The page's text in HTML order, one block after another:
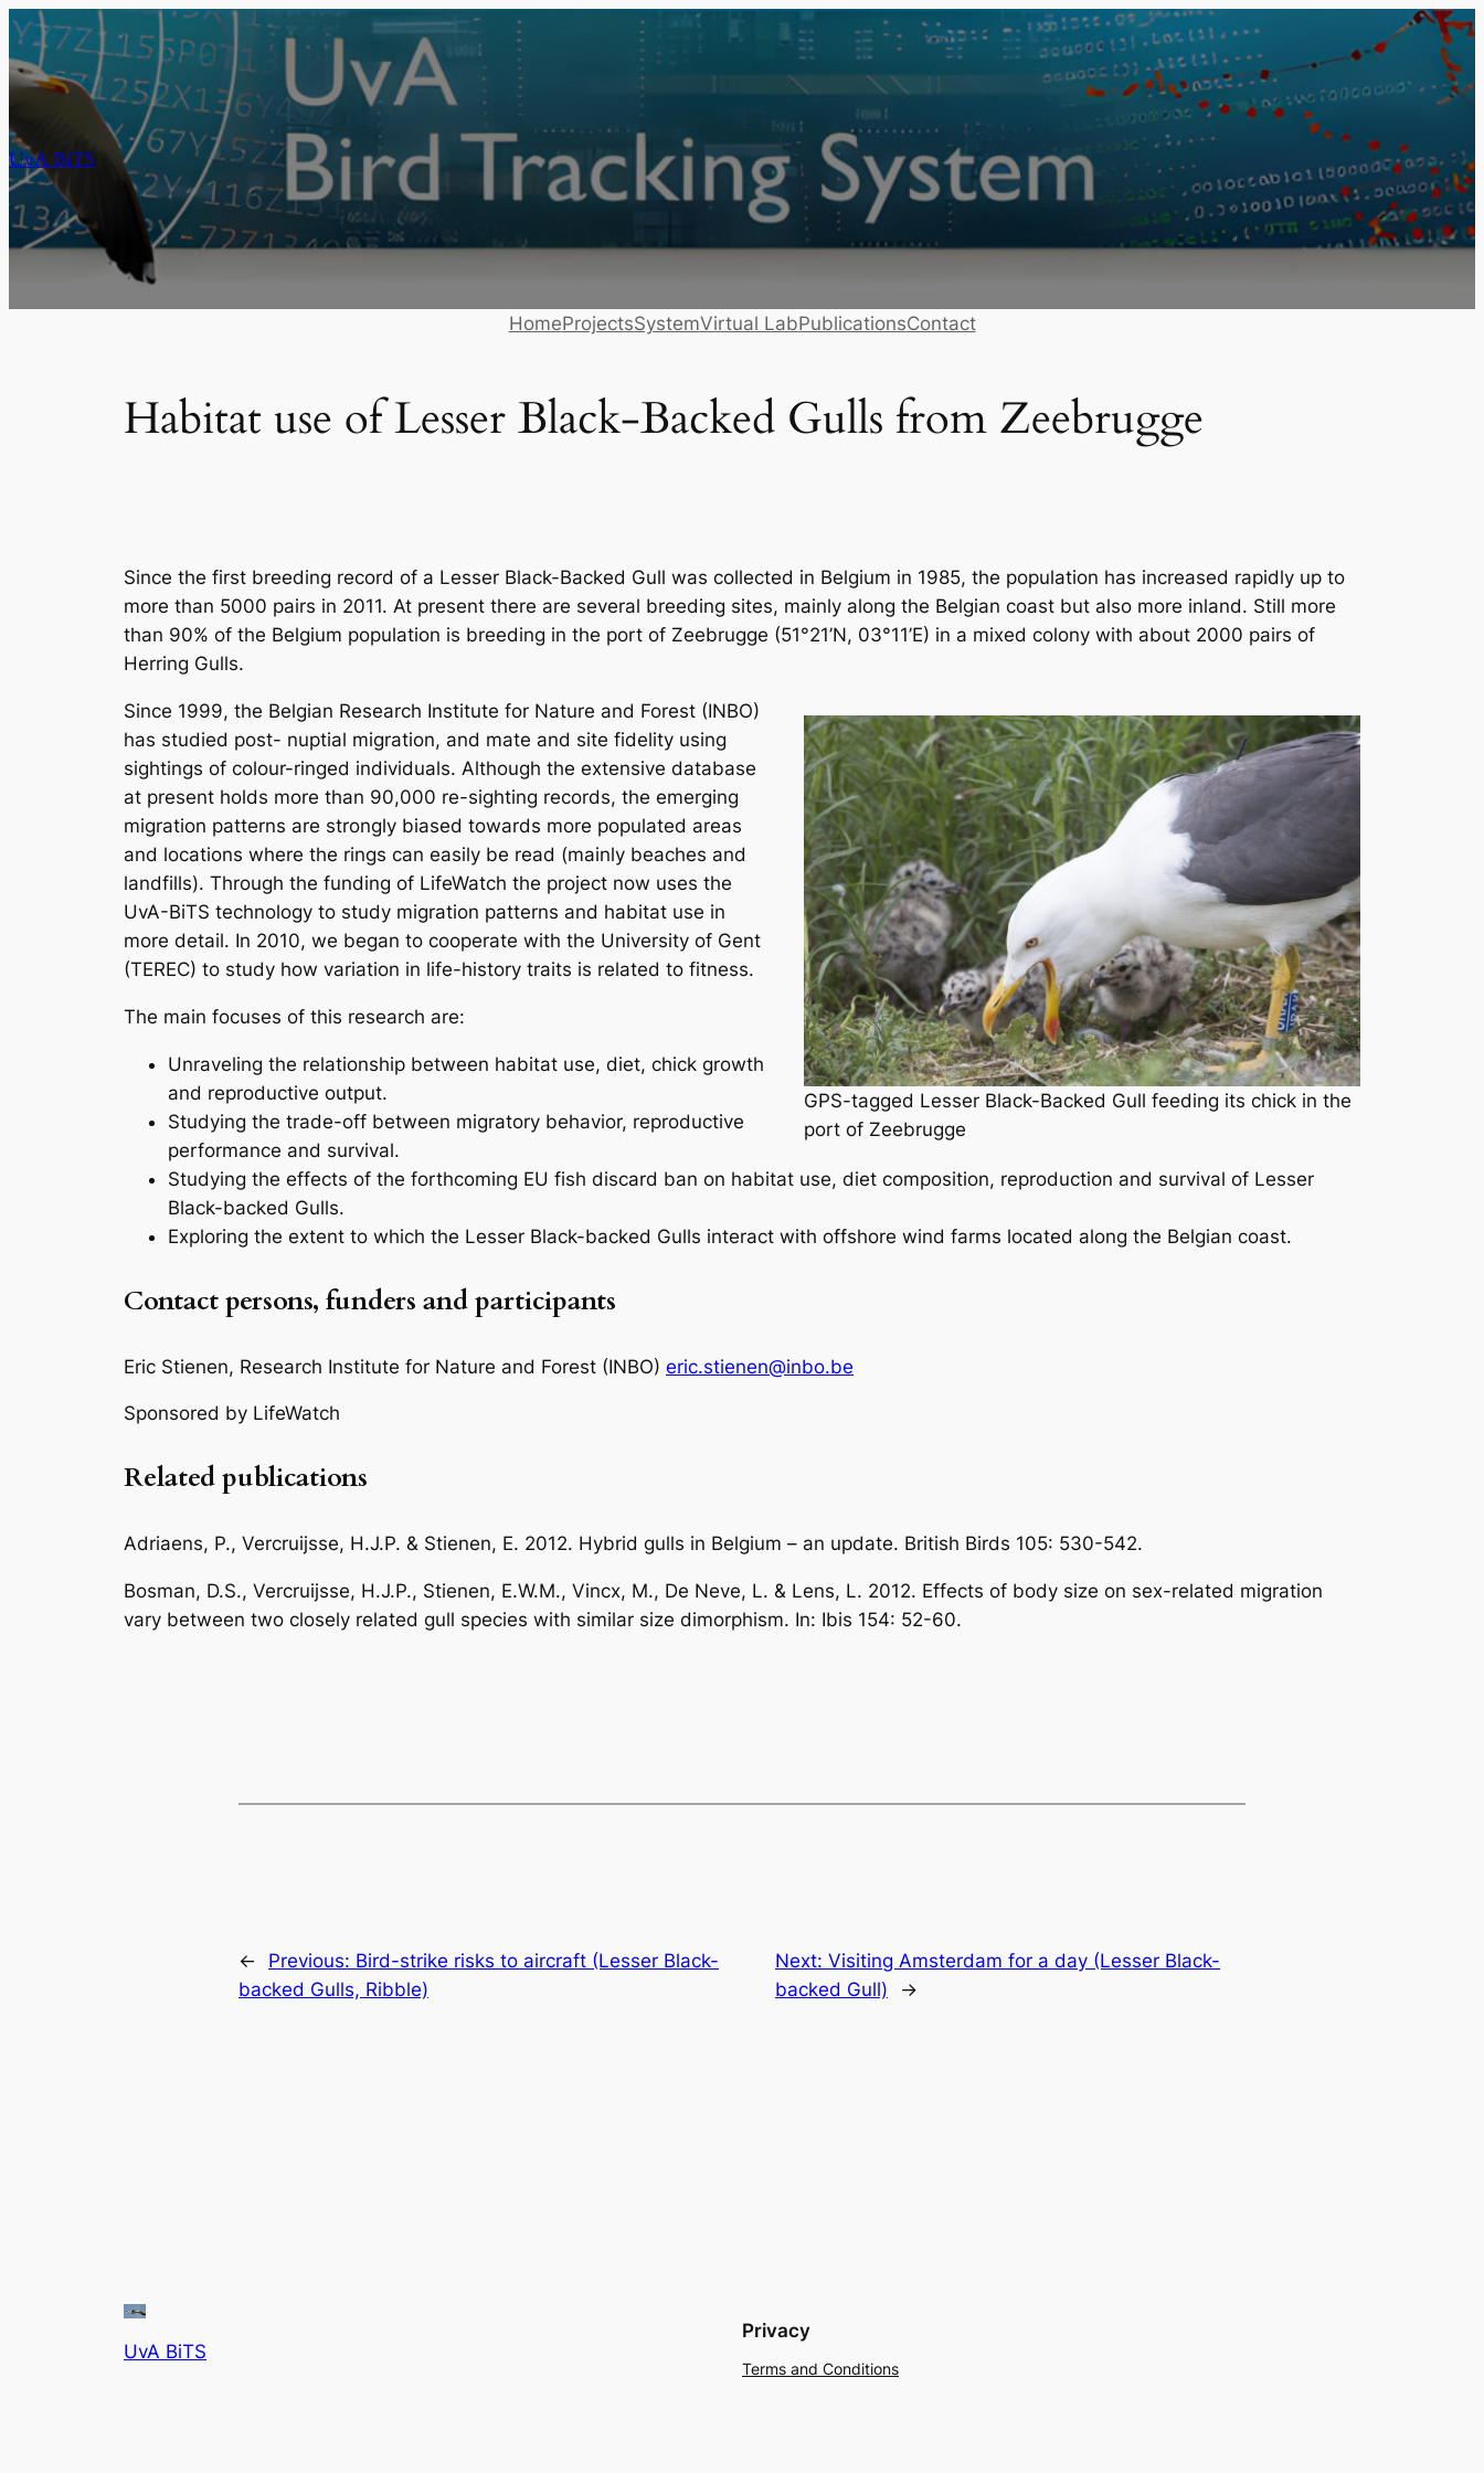
Skip
to
content
UvA BiTS
HomeProjectsSystemVirtual LabPublicationsContact
Habitat use of Lesser Black-Backed Gulls from Zeebrugge
Since the first breeding record of a Lesser Black-Backed Gull was collected in Belgium in 1985, the population has increased rapidly up to
more than 5000 pairs in 2011. At present there are several breeding sites, mainly along the Belgian coast but also more inland. Still more
than 90% of the Belgium population is breeding in the port of Zeebrugge (51°21’N, 03°11’E) in a mixed colony with about 2000 pairs of
Herring Gulls.
GPS-tagged Lesser Black-Backed Gull feeding its chick in the
port of Zeebrugge
Since 1999, the Belgian Research Institute for Nature and Forest (INBO)
has studied post- nuptial migration, and mate and site fidelity using
sightings of colour-ringed individuals. Although the extensive database
at present holds more than 90,000 re-sighting records, the emerging
migration patterns are strongly biased towards more populated areas
and locations where the rings can easily be read (mainly beaches and
landfills). Through the funding of LifeWatch the project now uses the
UvA-BiTS technology to study migration patterns and habitat use in
more detail. In 2010, we began to cooperate with the University of Gent
(TEREC) to study how variation in life-history traits is related to fitness.
The main focuses of this research are:
Unraveling the relationship between habitat use, diet, chick growth
and reproductive output.
Studying the trade-off between migratory behavior, reproductive
performance and survival.
Studying the effects of the forthcoming EU fish discard ban on habitat use, diet composition, reproduction and survival of Lesser
Black-backed Gulls.
Exploring the extent to which the Lesser Black-backed Gulls interact with offshore wind farms located along the Belgian coast.
Contact persons, funders and participants
Eric Stienen, Research Institute for Nature and Forest (INBO) eric.stienen@inbo.be
Sponsored by LifeWatch
Related publications
Adriaens, P., Vercruijsse, H.J.P. & Stienen, E. 2012. Hybrid gulls in Belgium – an update. British Birds 105: 530-542.
Bosman, D.S., Vercruijsse, H.J.P., Stienen, E.W.M., Vincx, M., De Neve, L. & Lens, L. 2012. Effects of body size on sex-related migration
vary between two closely related gull species with similar size dimorphism. In: Ibis 154: 52-60.
← Previous: Bird-strike risks to aircraft (Lesser Black-
backed Gulls, Ribble)
Next:Visiting Amsterdam for a day (Lesser Black-
backed Gull)
→
UvA BiTS
Privacy
Terms and Conditions